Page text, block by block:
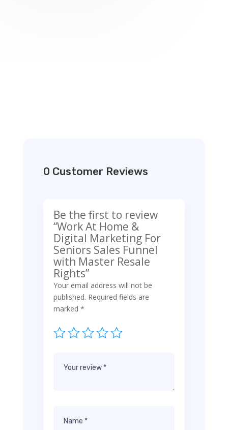
0 Customer Reviews
Be the first to review
“Work At Home &
Digital Marketing For
Seniors Sales Funnel
with Master Resale
Rights”
Your email address will not be
published. Required fields are
marked *